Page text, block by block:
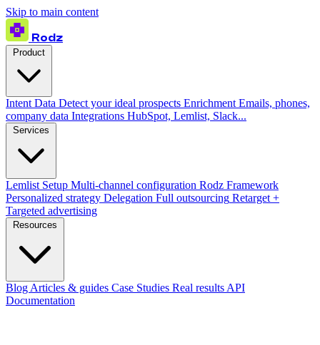
Skip to main content
Rodz
Intent Data Detect your ideal prospects Enrichment Emails, phones,
company data Integrations HubSpot, Lemlist, Slack...
Lemlist Setup Multi-channel configuration Rodz Framework
Personalized strategy Delegation Full outsourcing Retarget +
Targeted advertising
Blog Articles & guides Case Studies Real results API
Documentation